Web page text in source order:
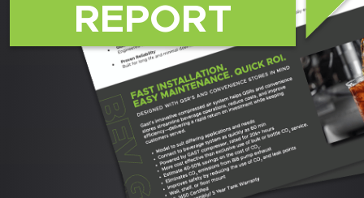
REPORT